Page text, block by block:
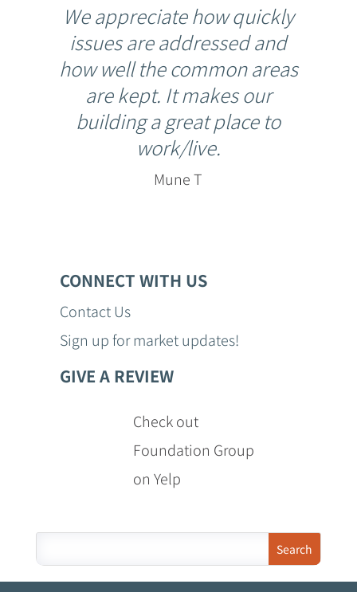
We appreciate how quickly
issues are addressed and
how well the common areas
are kept. It makes our
building a great place to
work/live.
Mune T
CONNECT WITH US
Contact Us
Sign up for market updates!
GIVE A REVIEW
Check out
Foundation Group
on Yelp